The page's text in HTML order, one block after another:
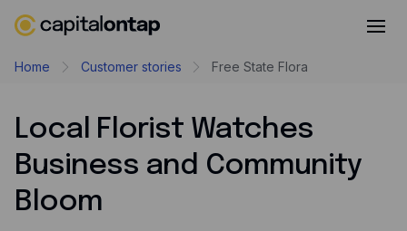
Benefits
Mobile app
Home Customer stories Free State Flora
Local Florist Watches
Business and Community
Bloom